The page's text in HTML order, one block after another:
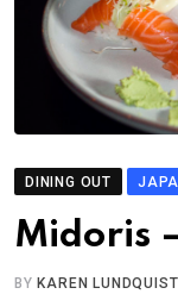
DINING OUT
Midoris
BY KAREN LUNDQUIST